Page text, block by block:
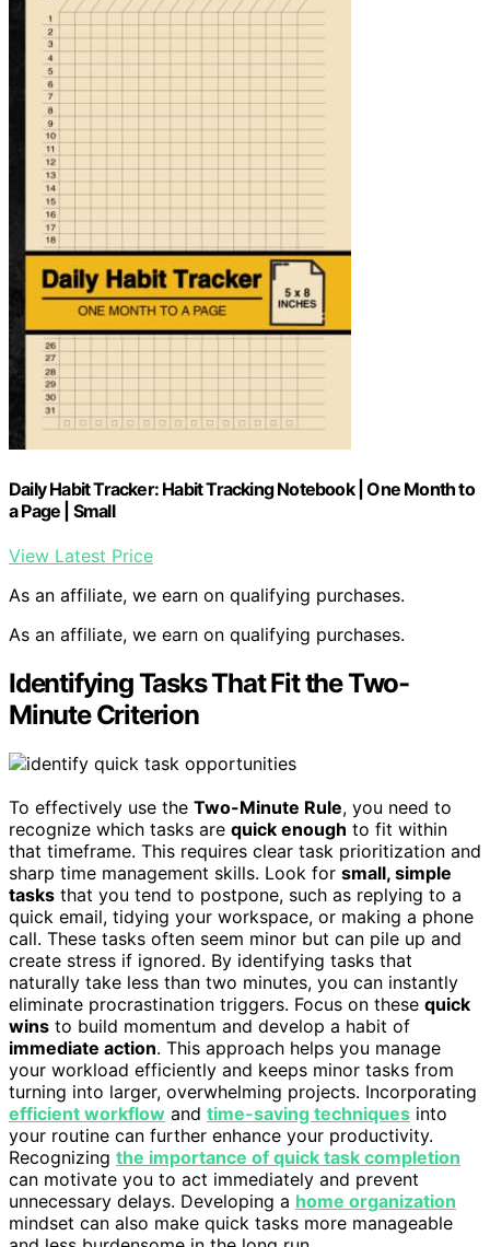
Daily Habit Tracker: Habit Tracking Notebook | One Month to
a Page | Small
View Latest Price
As an affiliate, we earn on qualifying purchases.
As an affiliate, we earn on qualifying purchases.
Identifying Tasks That Fit the Two-
Minute Criterion
To effectively use the Two-Minute Rule, you need to
recognize which tasks are quick enough to fit within
that timeframe. This requires clear task prioritization and
sharp time management skills. Look for small, simple
tasks that you tend to postpone, such as replying to a
quick email, tidying your workspace, or making a phone
call. These tasks often seem minor but can pile up and
create stress if ignored. By identifying tasks that
naturally take less than two minutes, you can instantly
eliminate procrastination triggers. Focus on these quick
wins to build momentum and develop a habit of
immediate action. This approach helps you manage
your workload efficiently and keeps minor tasks from
turning into larger, overwhelming projects. Incorporating
efficient workflow and time-saving techniques into
your routine can further enhance your productivity.
Recognizing the importance of quick task completion
can motivate you to act immediately and prevent
unnecessary delays. Developing a home organization
mindset can also make quick tasks more manageable